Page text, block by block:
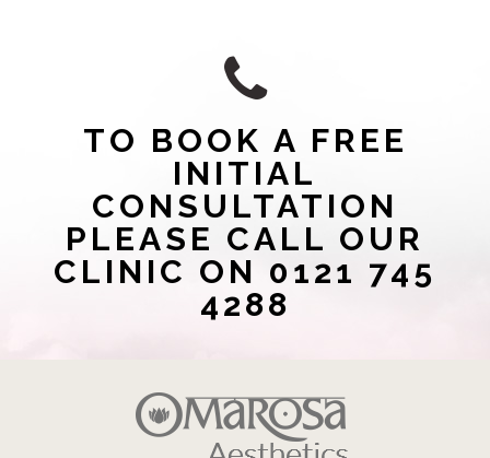
TO BOOK A FREE
INITIAL
CONSULTATION
PLEASE CALL OUR
CLINIC ON 0121 745
4288